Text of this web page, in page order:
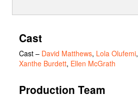
Cast
Cast – David Matthews, Lola Olufemi,
Xanthe Burdett, Ellen McGrath
Production Team